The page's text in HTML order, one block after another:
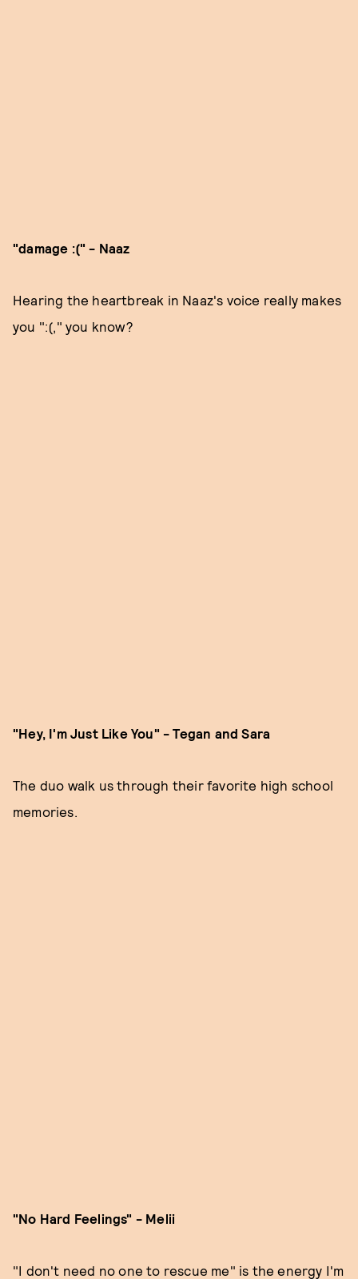
"damage :(" - Naaz
Hearing the heartbreak in Naaz's voice really makes
you ":(," you know?
"Hey, I'm Just Like You" - Tegan and Sara
The duo walk us through their favorite high school
memories.
"No Hard Feelings" - Melii
"I don't need no one to rescue me" is the energy I'm